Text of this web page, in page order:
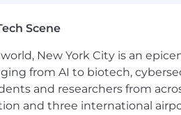
a well-funded startup chasing
a short walk from the A,C,E
Scene
New York City is an
from AI to biotech,
and researchers from
and three international